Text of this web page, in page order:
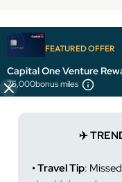
FEATURED OFFER
Capital One Venture
75,000bonus miles
It's been over 72
published, so
expired.
✈️
• Travel Tip: